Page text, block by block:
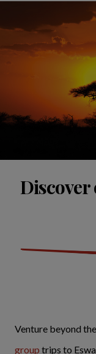
Venture beyond
group trips to